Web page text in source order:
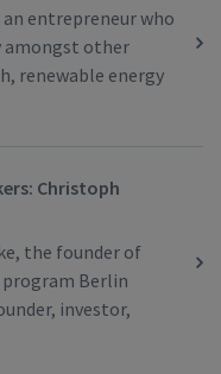
entrepreneur who
amongst other
renewable energy
Christoph
the founder of
program Berlin
investor,